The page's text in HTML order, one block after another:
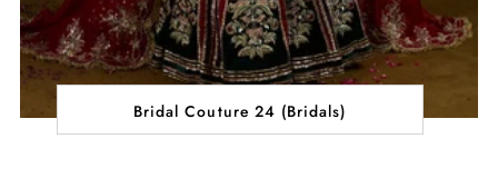
Bridal Couture 24 (Bridals)